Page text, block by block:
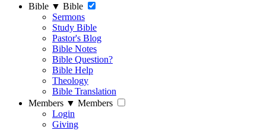
Bible ▼ Bible
Sermons
Study Bible
Pastor's Blog
Bible Notes
Bible Question?
Bible Help
Theology
Bible Translation
Members ▼ Members
Login
Giving